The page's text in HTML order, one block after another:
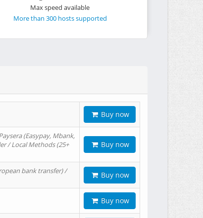
Max speed available
More than 300 hosts supported
Buy now
(Easypay, Mbank,
/ Local Methods (25+
Buy now
bank transfer) /
Buy now
Buy now